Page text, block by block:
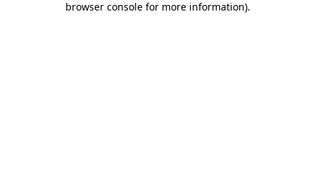
browser console for more information).